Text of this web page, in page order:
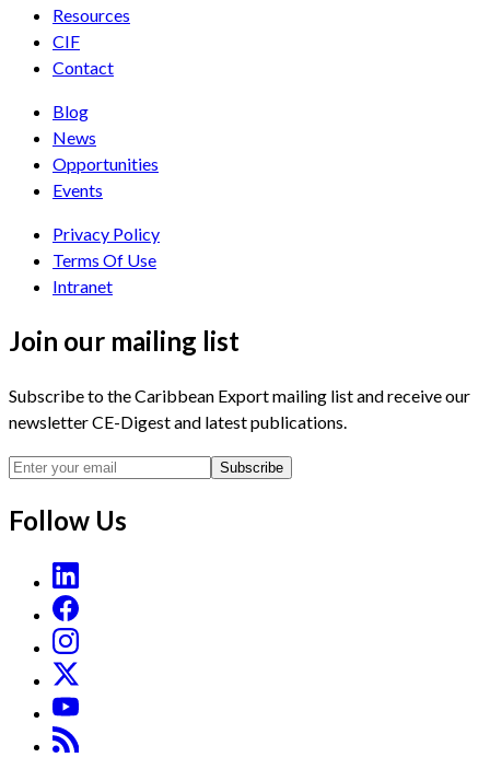
Resources
CIF
Contact
Blog
News
Opportunities
Events
Privacy Policy
Terms Of Use
Intranet
Join our mailing list
Subscribe to the Caribbean Export mailing list and receive our
newsletter CE-Digest and latest publications.
Subscribe
Follow Us